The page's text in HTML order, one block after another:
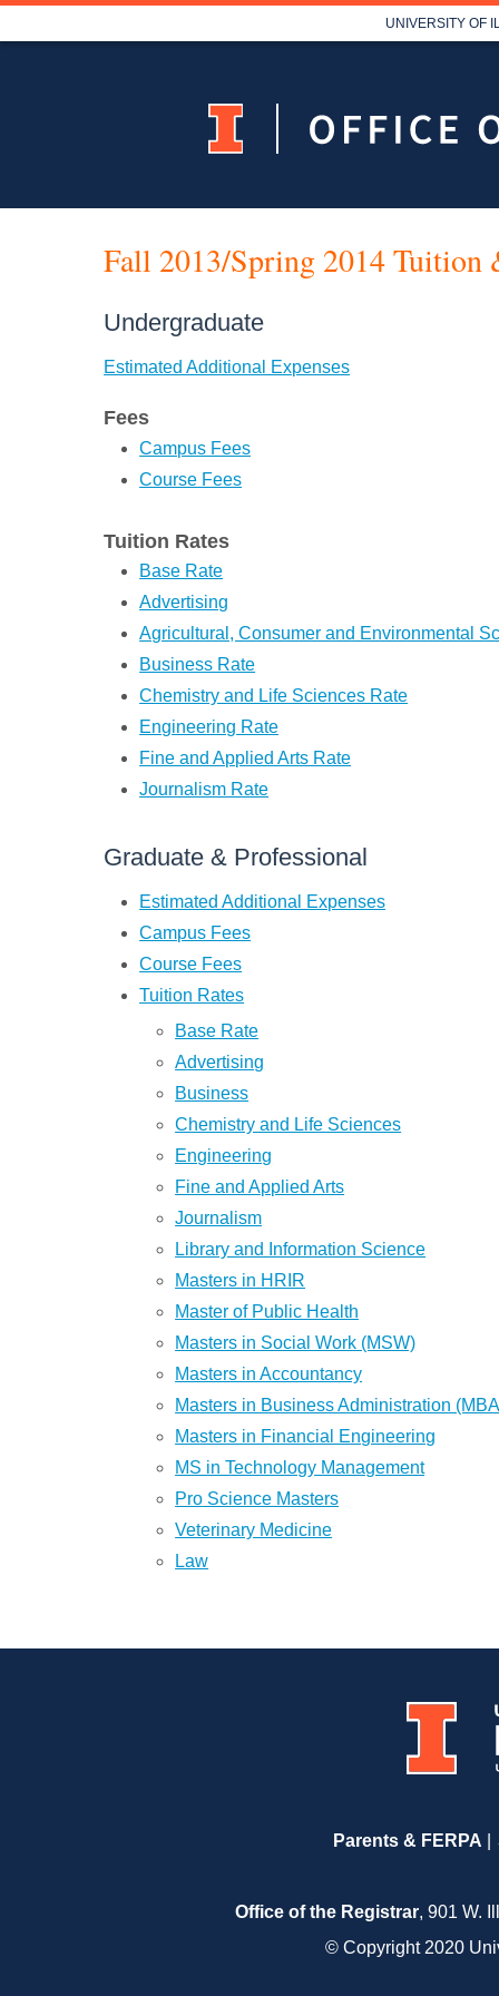
UNIVERSITY OF
Fall 2013/Spring 2014 Tuition
Undergraduate
Estimated Additional Expenses
Fees
Campus Fees
Course Fees
Tuition Rates
Base Rate
Advertising
Agricultural, Consumer and Environmental
Business Rate
Chemistry and Life Sciences Rate
Engineering Rate
Fine and Applied Arts Rate
Journalism Rate
Graduate & Professional
Estimated Additional Expenses
Campus Fees
Course Fees
Tuition Rates
Base Rate
Advertising
Business
Chemistry and Life Sciences
Engineering
Fine and Applied Arts
Journalism
Library and Information Science
Masters in HRIR
Master of Public Health
Masters in Social Work (MSW)
Masters in Accountancy
Masters in Business Administration
Masters in Financial Engineering
MS in Technology Management
Pro Science Masters
Veterinary Medicine
Law
Parents & FERPA
Office of the Registrar, 901 W.
© Copyright 2020